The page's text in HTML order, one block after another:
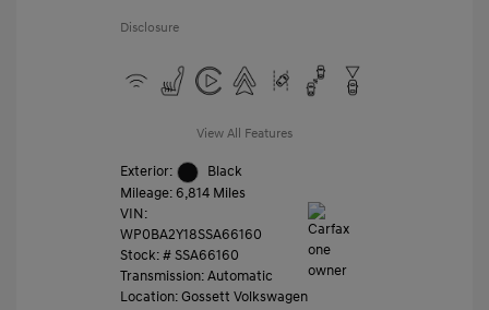
Disclosure
View All Features
Exterior:
Black
Mileage: 6,814 Miles
VIN:
WP0BA2Y18SSA66160
Stock: # SSA66160
Transmission: Automatic
Location: Gossett Volkswagen